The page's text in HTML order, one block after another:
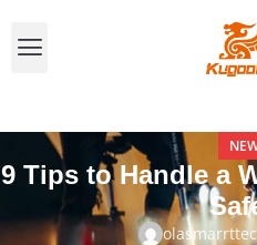
9 Tips to Handle a